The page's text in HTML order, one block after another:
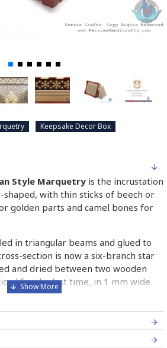
Keepsake Decor Box
Style Marquetry is the incrustation
with thin sticks of beech or
golden parts and camel bones for
in triangular beams and glued to
section is now a six-branch star
and dried between two wooden
for the last time, in 1 mm wide
plated and glued on the surface to
shiny finish is applied.